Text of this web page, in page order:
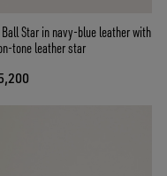
Ball Star in navy-blue leather with
tone leather star